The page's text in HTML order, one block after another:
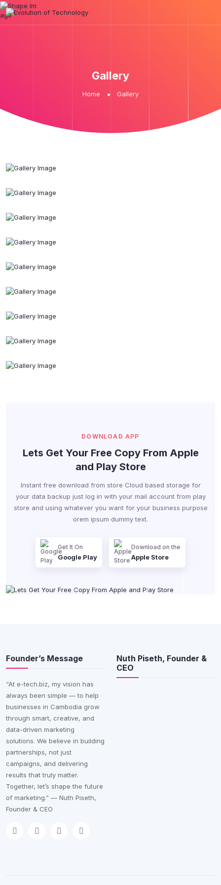
Gallery
Home Gallery
DOWNLOAD APP
Lets Get Your Free Copy From Apple
and Play Store
Instant free download from store Cloud based storage for
your data backup just log in with your mail account from play
store and using whatever you want for your business purpose
orem ipsum dummy text.
Get It On
Google Play
Download on the
Apple Store
Founder’s Message
“At e-tech.biz, my vision has
always been simple — to help
businesses in Cambodia grow
through smart, creative, and
data-driven marketing
solutions. We believe in building
partnerships, not just
campaigns, and delivering
results that truly matter.
Together, let’s shape the future
of marketing.” — Nuth Piseth,
Founder & CEO
Nuth Piseth, Founder &
CEO